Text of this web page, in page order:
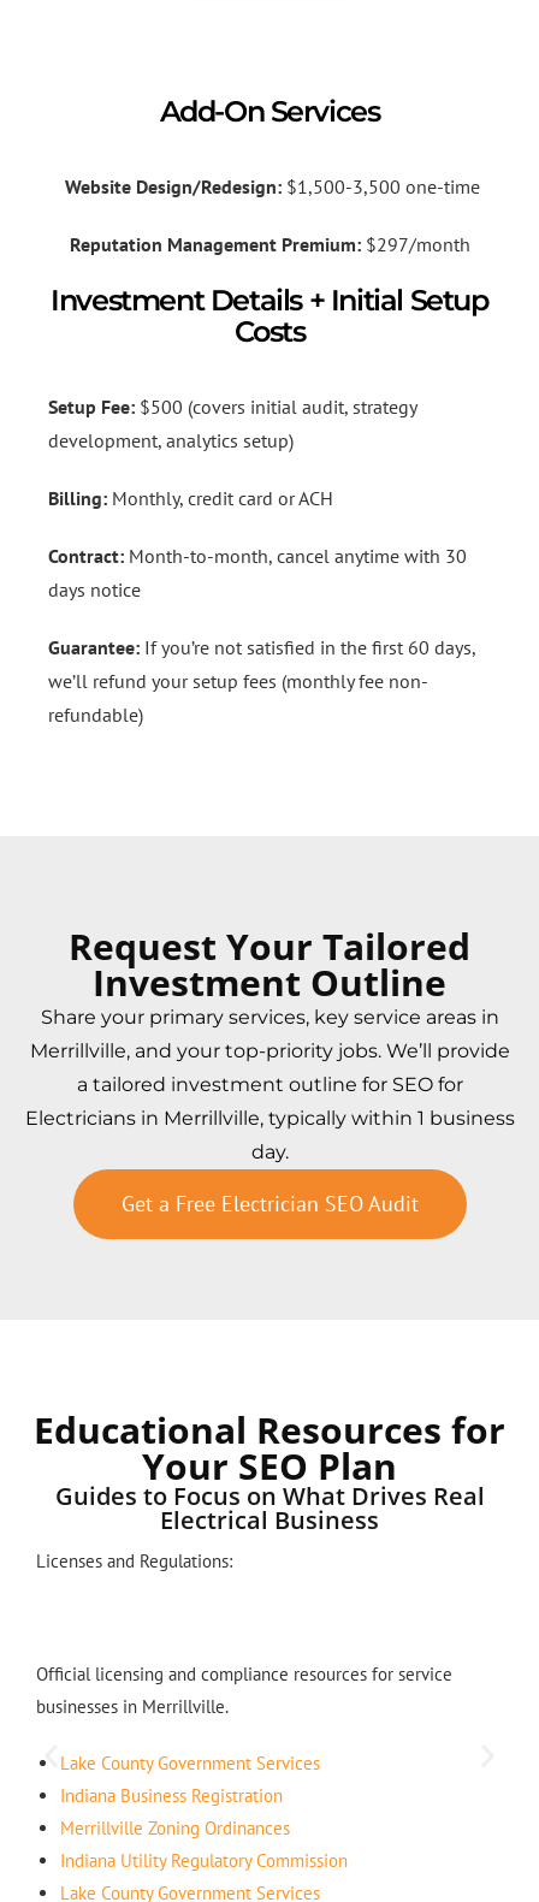
Add-On Services
Website Design/Redesign:$1,500-3,500 one-time
Reputation Management Premium:$297/month
Investment Details + Initial Setup
Costs
Setup Fee: $500 (covers initial audit, strategy
development, analytics setup)
Billing: Monthly, credit card or ACH
Contract: Month-to-month, cancel anytime with 30
days notice
Guarantee: If you’re not satisfied in the first 60 days,
we’ll refund your setup fees (monthly fee non-
refundable)
Request Your Tailored
Investment Outline
Share your primary services, key service areas in
Merrillville, and your top-priority jobs. We’ll provide
a tailored investment outline for SEO for
Electricians in Merrillville, typically within 1 business
day.
Get a Free Electrician SEO Audit
Educational Resources for
Your SEO Plan
Guides to Focus on What Drives Real
Electrical Business
Licenses and Regulations:
Official licensing and compliance resources for service
businesses in Merrillville.
Lake County Government Services
Indiana Business Registration
Merrillville Zoning Ordinances
Indiana Utility Regulatory Commission
Lake County Government Services